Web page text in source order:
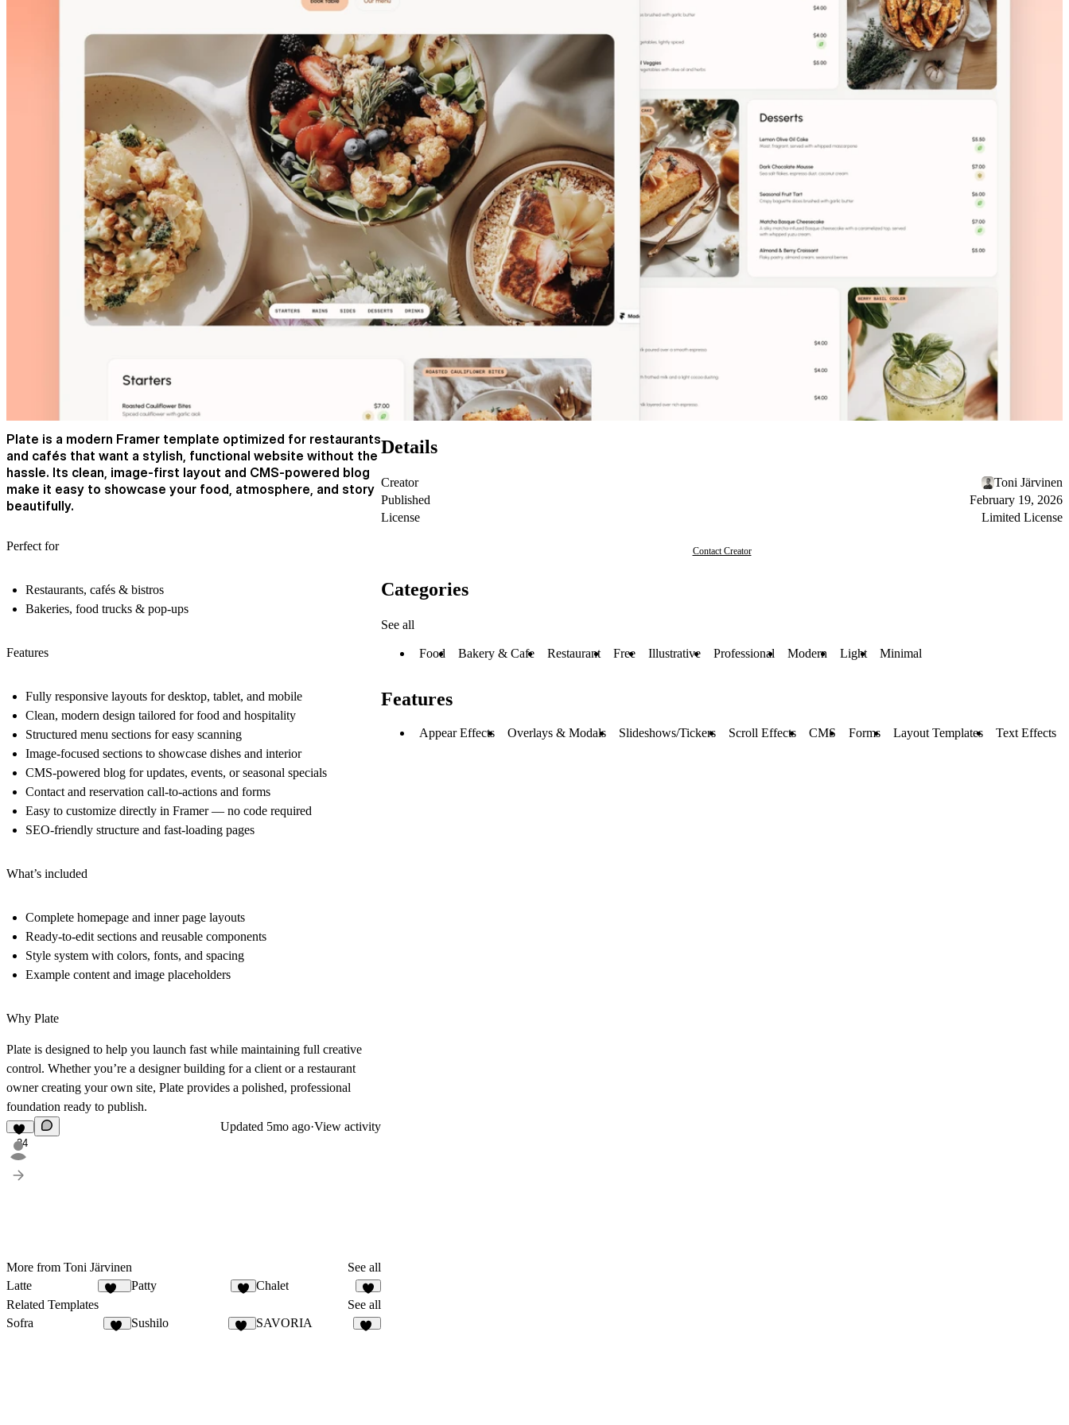
Plate is a modern Framer template optimized for restaurants
and cafés that want a stylish, functional website without the
hassle. Its clean, image-first layout and CMS-powered blog
make it easy to showcase your food, atmosphere, and story
beautifully.
Perfect for
Restaurants, cafés & bistros
Bakeries, food trucks & pop-ups
Features
Fully responsive layouts for desktop, tablet, and mobile
Clean, modern design tailored for food and hospitality
Structured menu sections for easy scanning
Image-focused sections to showcase dishes and interior
CMS-powered blog for updates, events, or seasonal specials
Contact and reservation call-to-actions and forms
Easy to customize directly in Framer — no code required
SEO-friendly structure and fast-loading pages
What’s included
Complete homepage and inner page layouts
Ready-to-edit sections and reusable components
Style system with colors, fonts, and spacing
Example content and image placeholders
Why Plate
Plate is designed to help you launch fast while maintaining full creative
control. Whether you’re a designer building for a client or a restaurant
owner creating your own site, Plate provides a polished, professional
foundation ready to publish.
24
Updated 5mo ago·View activity
More from Toni Järvinen
See all
Latte
Patty Chalet
8
Related Templates
See all
Sofra
Sushilo SAVORIA
Details
Creator
Toni Järvinen
Published
February 19, 2026
License
Limited License
Contact Creator
Categories
See all
Food Bakery & Cafe Restaurant Free Illustrative Professional Modern Light Minimal
Features
Appear Effects Overlays & Modals Slideshows/Tickers Scroll Effects CMS Forms Layout Templates Text Effects